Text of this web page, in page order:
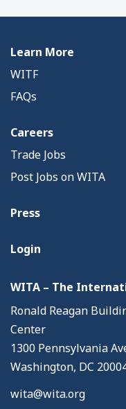
Learn More
WITF
FAQs
Careers
Trade Jobs
Post Jobs on WITA
Press
Login
WITA – The
Ronald Reagan
Center
1300 Pennsylvania
Washington, DC
wita@wita.org